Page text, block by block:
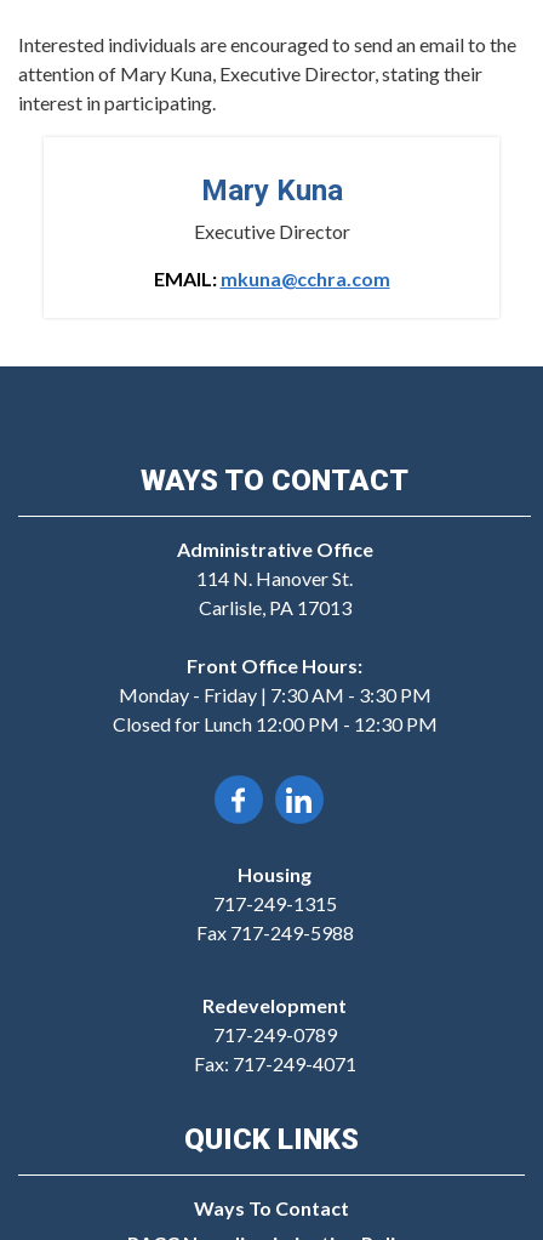
Interested individuals are encouraged to send an email to the
attention of Mary Kuna, Executive Director, stating their
interest in participating.
Mary Kuna
Executive Director
EMAIL: mkuna@cchra.com
WAYS TO CONTACT
Administrative Office
114 N. Hanover St.
Carlisle, PA 17013
Front Office Hours:
Monday - Friday | 7:30 AM - 3:30 PM
Closed for Lunch 12:00 PM - 12:30 PM
Housing
717-249-1315
Fax 717-249-5988
Redevelopment
717-249-0789
Fax: 717-249-4071
QUICK LINKS
Ways To Contact